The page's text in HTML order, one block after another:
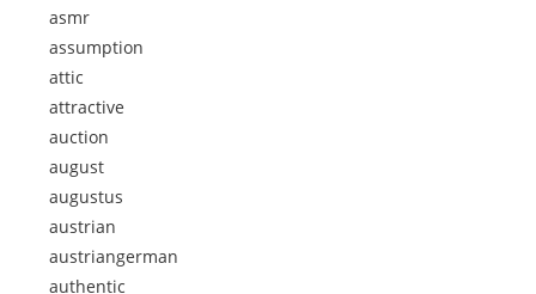
asmr
assumption
attic
attractive
auction
august
augustus
austrian
austriangerman
authentic